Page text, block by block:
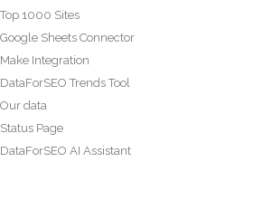
Top 1000 Sites
Google Sheets Connector
Make Integration
DataForSEO Trends Tool
Our data
Status Page
DataForSEO AI Assistant